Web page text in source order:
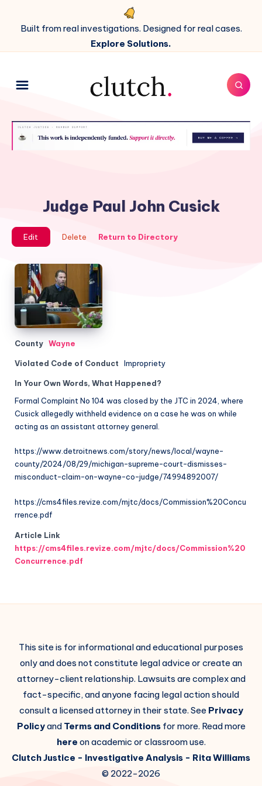
Built from real investigations. Designed for real cases.
Explore Solutions.
Judge Paul John Cusick
Edit Delete Return to Directory
County Wayne
Violated Code of Conduct Impropriety
In Your Own Words, What Happened?
Formal Complaint No 104 was closed by the JTC in 2024, where
Cusick allegedly withheld evidence on a case he was on while
acting as an assistant attorney general.
https://www.detroitnews.com/story/news/local/wayne-
county/2024/08/29/michigan-supreme-court-dismisses-
misconduct-claim-on-wayne-co-judge/74994892007/
https://cms4files.revize.com/mjtc/docs/Commission%20Concu
rrence.pdf
Article Link
https://cms4files.revize.com/mjtc/docs/Commission%20
Concurrence.pdf
This site is for informational and educational purposes
only and does not constitute legal advice or create an
attorney-client relationship. Lawsuits are complex and
fact-specific, and anyone facing legal action should
consult a licensed attorney in their state. See Privacy
Policyand Terms and Conditionsfor more. Read more
here on academic or classroom use.
Clutch Justice - Investigative Analysis - Rita Williams
© 2022-2026